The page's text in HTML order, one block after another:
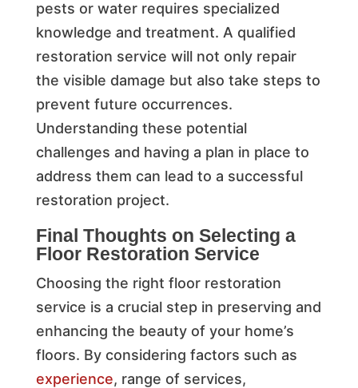
pests or water requires specialized
knowledge and treatment. A qualified
restoration service will not only repair
the visible damage but also take steps to
prevent future occurrences.
Understanding these potential
challenges and having a plan in place to
address them can lead to a successful
restoration project.
Final Thoughts on Selecting a
Floor Restoration Service
Choosing the right floor restoration
service is a crucial step in preserving and
enhancing the beauty of your home’s
floors. By considering factors such as
experience, range of services,